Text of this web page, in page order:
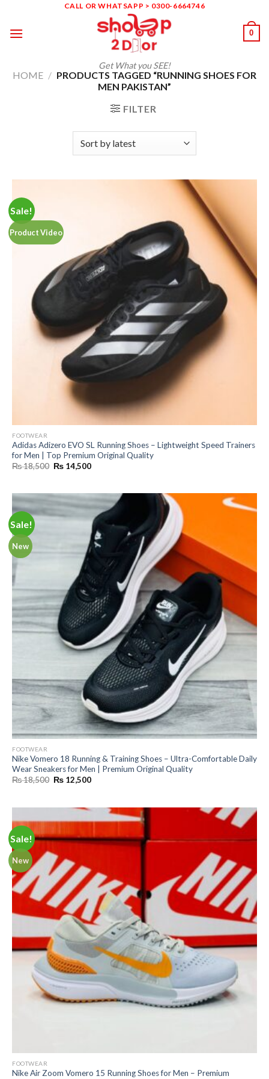
content
CALL OR WHATSAPP > 0300-6664746
Get What you SEE!
0
HOME / PRODUCTS TAGGED “RUNNING SHOES FOR
MEN PAKISTAN”
FILTER
Sale!
Product Video
FOOTWEAR
Adidas Adizero EVO SL Running Shoes – Lightweight Speed Trainers
for Men | Top Premium Original Quality
₨18,500 Original
₨ 14,500Current
Sale!
New
FOOTWEAR
Nike Vomero 18 Running & Training Shoes – Ultra-Comfortable Daily
Wear Sneakers for Men | Premium Original Quality
₨18,500 Original
₨ 12,500Current
Sale!
New
FOOTWEAR
Nike Air Zoom Vomero 15 Running Shoes for Men – Premium